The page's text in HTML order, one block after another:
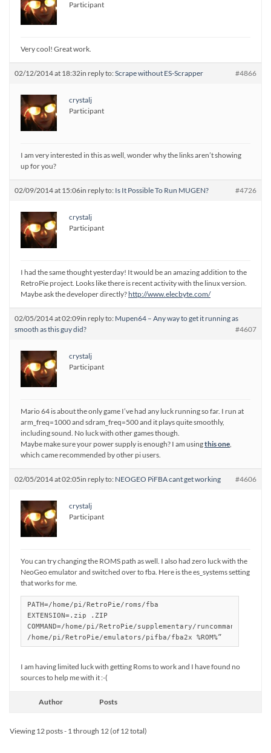
Participant
Very cool! Great work.
02/12/2014 at 18:32in reply to:Scrape without ES-Scrapper #4866
crystalj
Participant
I am very interested in this as well, wonder why the links aren’t showing
up for you?
02/09/2014 at 15:06in reply to: Is It Possible To Run MUGEN? #4726
crystalj
Participant
I had the same thought yesterday! It would be an amazing addition to the
RetroPie project. Looks like there is recent activity with the linux version.
Maybe ask the developer directly?http://www.elecbyte.com/
02/05/2014 at 02:09in reply to: Mupen64 – Any way to get it running as
smooth as this guy did?
#4607
crystalj
Participant
Mario 64 is about the only game I’ve had any luck running so far. I run at
arm_freq=1000 and sdram_freq=500 and it plays quite smoothly,
including sound. No luck with other games though.
Maybe make sure your power supply is enough? I am usingthis one
which came recommended by other pi users.
02/05/2014 at 02:05in reply to: NEOGEO PiFBA cant get working #4606
crystalj
Participant
You can try changing the ROMS path as well. I also had zero luck with the
NeoGeo emulator and switched over to fba. Here is the es_systems setting
that works for me.
PATH=/home/pi/RetroPie/roms/fba
EXTENSION=.zip .ZIP
COMMAND=/home/pi/RetroPie/supplementary/runcommand/
/home/pi/RetroPie/emulators/pifba/fba2x %ROM%”
I am having limited luck with getting Roms to work and I have found no
sources to help me with it :-(
Author Posts
Viewing 12 posts - 1 through 12 (of 12 total)